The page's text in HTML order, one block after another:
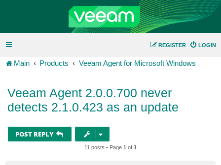
LOGIN
REGISTER
Main Products Veeam Agent for Microsoft Windows
Veeam Agent 2.0.0.700 never
detects 2.1.0.423 as an update
POST REPLY
11 posts • Page 1 of 1